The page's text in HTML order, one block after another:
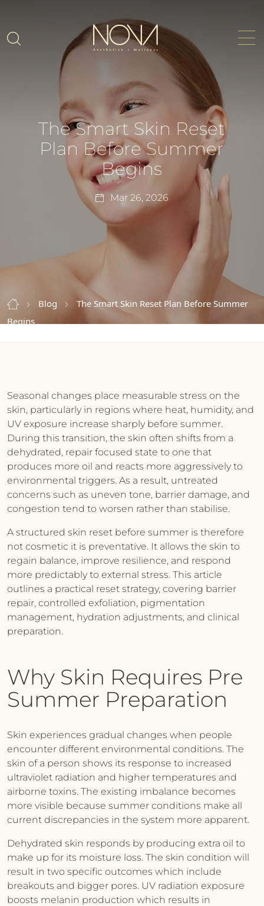
The Smart Skin Reset
Plan Before Summer
Begins
Mar 26, 2026
Blog
The Smart Skin Reset Plan Before Summer
Begins
Seasonal changes place measurable stress on the
skin, particularly in regions where heat, humidity, and
UV exposure increase sharply before summer.
During this transition, the skin often shifts from a
dehydrated, repair focused state to one that
produces more oil and reacts more aggressively to
environmental triggers. As a result, untreated
concerns such as uneven tone, barrier damage, and
congestion tend to worsen rather than stabilise.
A structured skin reset before summer is therefore
not cosmetic it is preventative. It allows the skin to
regain balance, improve resilience, and respond
more predictably to external stress. This article
outlines a practical reset strategy, covering barrier
repair, controlled exfoliation, pigmentation
management, hydration adjustments, and clinical
preparation.
Why Skin Requires Pre
Summer Preparation
Skin experiences gradual changes when people
encounter different environmental conditions. The
skin of a person shows its response to increased
ultraviolet radiation and higher temperatures and
airborne toxins. The existing imbalance becomes
more visible because summer conditions make all
current discrepancies in the system more apparent.
Dehydrated skin responds by producing extra oil to
make up for its moisture loss. The skin condition will
result in two specific outcomes which include
breakouts and bigger pores. UV radiation exposure
boosts melanin production which results in